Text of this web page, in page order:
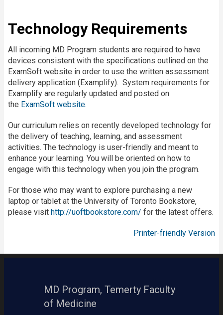
Technology Requirements
All incoming MD Program students are required to have
devices consistent with the specifications outlined on the
ExamSoft website in order to use the written assessment
delivery application (Examplify). System requirements for
Examplify are regularly updated and posted on
the ExamSoft website.
Our curriculum relies on recently developed technology for
the delivery of teaching, learning, and assessment
activities. The technology is user-friendly and meant to
enhance your learning. You will be oriented on how to
engage with this technology when you join the program.
For those who may want to explore purchasing a new
laptop or tablet at the University of Toronto Bookstore,
please visit http://uoftbookstore.com/ for the latest offers.
Printer-friendly Version
MD Program, Temerty Faculty
of Medicine